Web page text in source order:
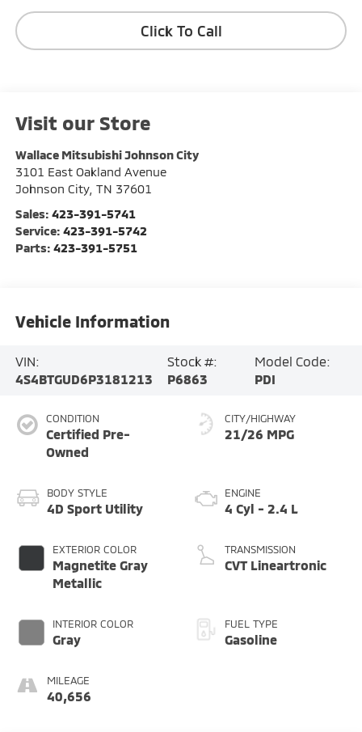
Click To Call
Visit our Store
Wallace Mitsubishi Johnson City
3101 East Oakland Avenue
Johnson City, TN 37601
Sales: 423-391-5741
Service: 423-391-5742
Parts: 423-391-5751
Vehicle Information
VIN:
4S4BTGUD6P3181213
Stock #:
P6863
Model Code:
PDI
CONDITION
Certified Pre-
Owned
BODY STYLE
4D Sport Utility
EXTERIOR COLOR
Magnetite Gray
Metallic
INTERIOR COLOR
Gray
MILEAGE
40,656
CITY/HIGHWAY
21/26 MPG
ENGINE
4 Cyl - 2.4 L
TRANSMISSION
CVT Lineartronic
FUEL TYPE
Gasoline